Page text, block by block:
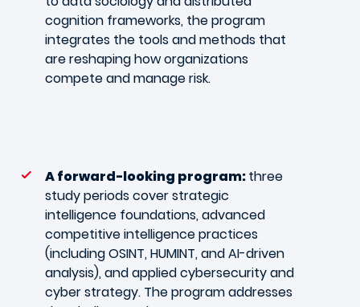
cognition frameworks, the program
integrates the tools and methods that
are reshaping how organizations
compete and manage risk.
A forward-looking program:three
study periods cover strategic
intelligence foundations, advanced
competitive intelligence practices
(including OSINT, HUMINT, and AI-driven
analysis), and applied cybersecurity and
cyber strategy. The program addresses